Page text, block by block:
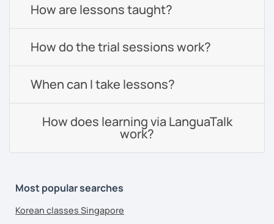
How are lessons taught?
How do the trial sessions work?
When can I take lessons?
How does learning via LanguaTalk
work?
Most popular searches
Korean classes Singapore